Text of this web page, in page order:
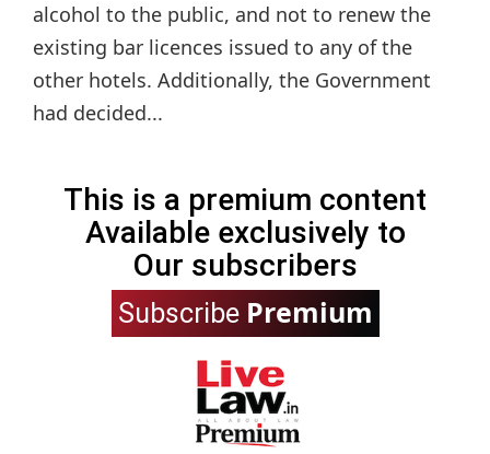
alcohol to the public, and not to renew the
existing bar licences issued to any of the
other hotels. Additionally, the Government
had decided...
This is a premium content
Available exclusively to
Our subscribers
Subscribe Premium